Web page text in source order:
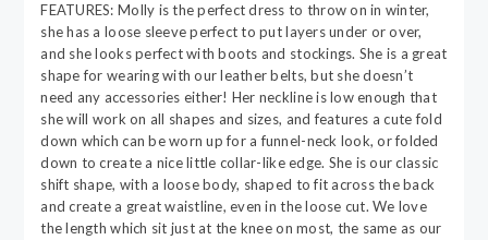
FEATURES: Molly is the perfect dress to throw on in winter,
she has a loose sleeve perfect to put layers under or over,
and she looks perfect with boots and stockings. She is a great
shape for wearing with our leather belts, but she doesn’t
need any accessories either! Her neckline is low enough that
she will work on all shapes and sizes, and features a cute fold
down which can be worn up for a funnel-neck look, or folded
down to create a nice little collar-like edge. She is our classic
shift shape, with a loose body, shaped to fit across the back
and create a great waistline, even in the loose cut. We love
the length which sit just at the knee on most, the same as our